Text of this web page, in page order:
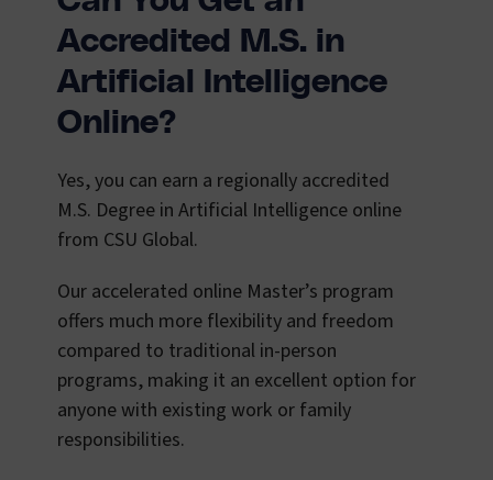
Accredited M.S. in
Artificial Intelligence
Online?
Yes, you can earn a regionally accredited
M.S. Degree in Artificial Intelligence online
from CSU Global.
Our accelerated online Master’s program
offers much more flexibility and freedom
compared to traditional in-person
programs, making it an excellent option for
anyone with existing work or family
responsibilities.